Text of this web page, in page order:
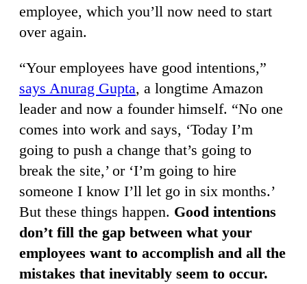
employee, which you’ll now need to start
over again.
“Your employees have good intentions,”
says Anurag Gupta, a longtime Amazon
leader and now a founder himself. “No one
comes into work and says, ‘Today I’m
going to push a change that’s going to
break the site,’ or ‘I’m going to hire
someone I know I’ll let go in six months.’
But these things happen. Good intentions
don’t fill the gap between what your
employees want to accomplish and all the
mistakes that inevitably seem to occur.